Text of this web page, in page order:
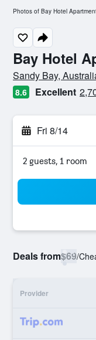
Bay Hotel
0 class rating
Sandy Bay,
8.6 Excellent
Fri 8/14
2 guests, 1 room
Deals from$69/
Provider
Photos of Bay Hotel